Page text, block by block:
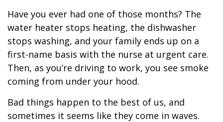
Have you ever had one of those months? The
water heater stops heating, the dishwasher
stops washing, and your family ends up on a
first-name basis with the nurse at urgent care.
Then, as you’re driving to work, you see smoke
coming from under your hood.
Bad things happen to the best of us, and
sometimes it seems like they come in waves.